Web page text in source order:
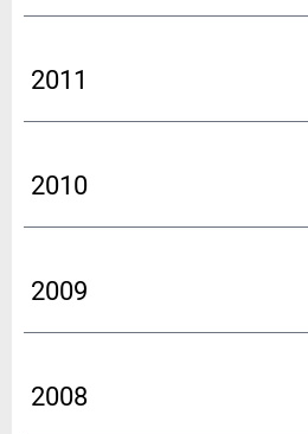
2011
2010
2009
2008